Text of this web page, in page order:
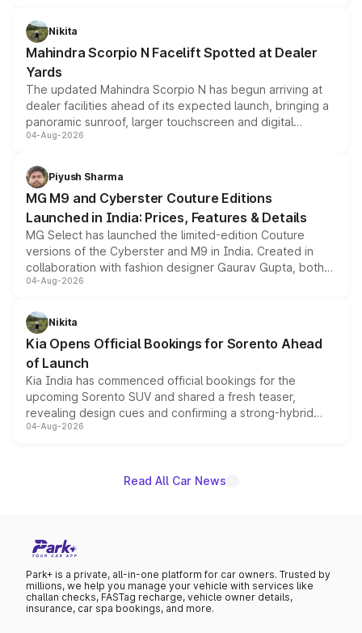
aspirated or turbo-petrol powertrains, making it an
attractive option in the compact SUV segment.
Nikita
Mahindra Scorpio N Facelift Spotted at Dealer
Yards
The updated Mahindra Scorpio N has begun arriving at
dealer facilities ahead of its expected launch, bringing a
panoramic sunroof, larger touchscreen and digital
instrument cluster borrowed from the Thar Roxx, along
both rows.
04-Aug-2026
Piyush Sharma
MG M9 and Cyberster Couture Editions
Launched in India: Prices, Features & Details
MG Select has launched the limited-edition Couture
versions of the Cyberster and M9 in India. Created in
collaboration with fashion designer Gaurav Gupta, both
models receive exclusive cosmetic enhancements
just 50 units each, the special editions are priced above
the standard versions and deliveries begin this month.
04-Aug-2026
Nikita
Kia Opens Official Bookings for Sorento Ahead
of Launch
Kia India has commenced official bookings for the
upcoming Sorento SUV and shared a fresh teaser,
revealing design cues and confirming a strong-hybrid
powertrain, though pricing and the launch date remain
04-Aug-2026
Read All Car News
Park+ is a private, all-in-one platform for car owners. Trusted by
millions, we help you manage your vehicle with services like
challan checks, FASTag recharge, vehicle owner details,
insurance, car spa bookings, and more.